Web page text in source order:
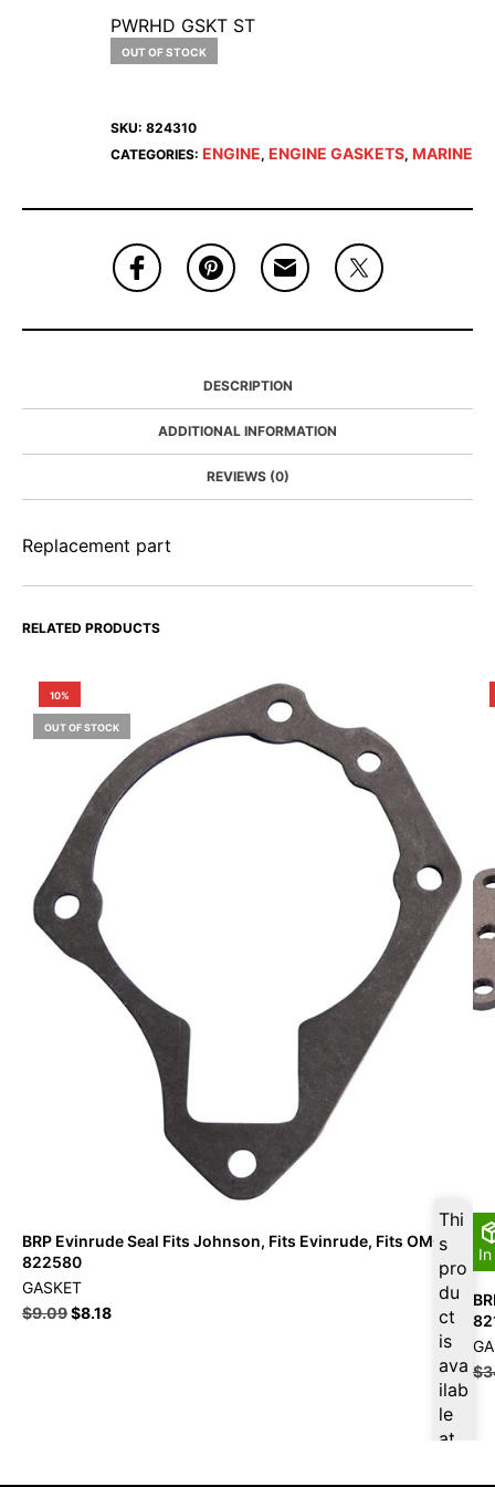
PWRHD GSKT ST
OUT OF STOCK
SKU: 824310
CATEGORIES: ENGINE, ENGINE GASKETS, MARINE
DESCRIPTION
ADDITIONAL INFORMATION
REVIEWS (0)
Replacement part
RELATED PRODUCTS
10%
OUT OF STOCK
Thi
s
pro
du
ct
is
ava
ilab
le
at
BRP Evinrude Seal Fits Johnson, Fits Evinrude, Fits OMC –
822580
GASKET
$9.09$8.18
$